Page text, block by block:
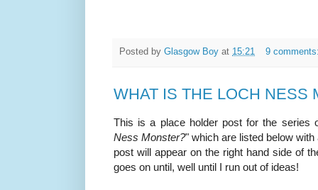
Posted by Glasgow Boy at 15:21 9
WHAT IS THE LOCH NESS
This is a place holder post for the series
Ness Monster?" which are listed below
post will appear on the right hand side of
goes on until, well until I run out of ideas!